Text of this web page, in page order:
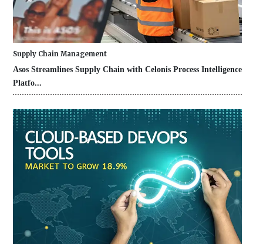
Supply Chain Management
Asos Streamlines Supply Chain with Celonis Process Intelligence
Platfo...